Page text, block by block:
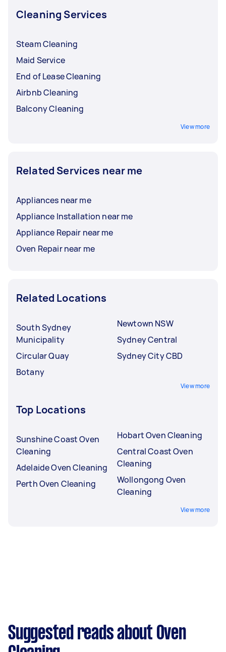
Cleaning Services
Steam Cleaning
Maid Service
End of Lease Cleaning
Airbnb Cleaning
Balcony Cleaning
View more
Related Services near me
Appliances near me
Appliance Installation near me
Appliance Repair near me
Oven Repair near me
Related Locations
South Sydney
Municipality
Circular Quay
Botany
Newtown NSW
Sydney Central
Sydney City CBD
View more
Top Locations
Sunshine Coast Oven
Cleaning
Adelaide Oven Cleaning
Perth Oven Cleaning
Hobart Oven Cleaning
Central Coast Oven
Cleaning
Wollongong Oven
Cleaning
View more
Suggested reads about Oven